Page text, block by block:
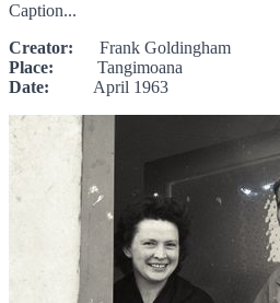
Caption...
Creator: Frank Goldingham
Place: Tangimoana
Date: April 1963